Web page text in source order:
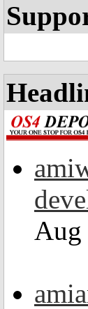
Aug